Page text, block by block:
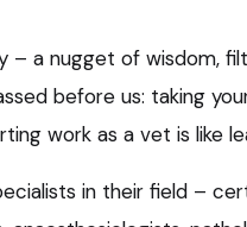
– a nugget of wisdom,
before us: taking
work as a vet is like
in their field –